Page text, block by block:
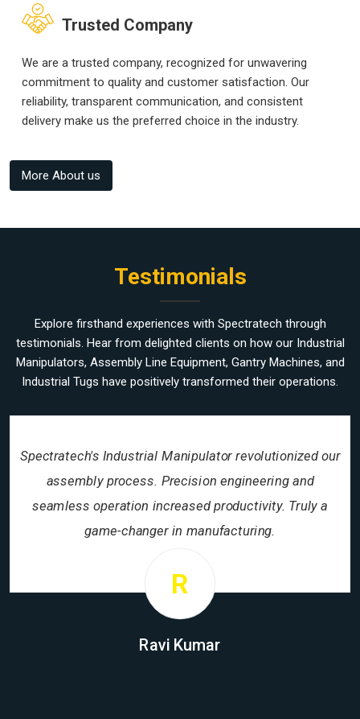
Trusted Company
We are a trusted company, recognized for unwavering
commitment to quality and customer satisfaction. Our
reliability, transparent communication, and consistent
delivery make us the preferred choice in the industry.
More About us
Testimonials
Explore firsthand experiences with Spectratech through
testimonials. Hear from delighted clients on how our Industrial
Manipulators, Assembly Line Equipment, Gantry Machines, and
Industrial Tugs have positively transformed their operations.
Spectratech's Industrial Manipulator revolutionized our
assembly process. Precision engineering and
seamless operation increased productivity. Truly a
game-changer in manufacturing.
R
Ravi Kumar